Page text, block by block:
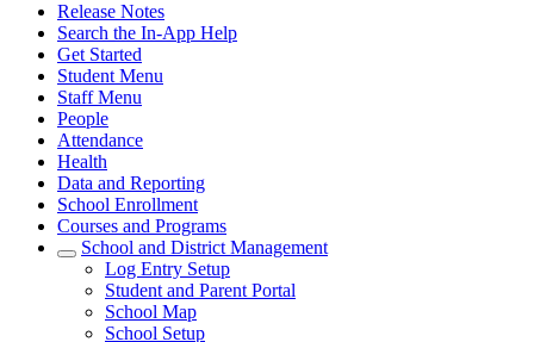
Release Notes
Search the In-App Help
Get Started
Student Menu
Staff Menu
People
Attendance
Health
Data and Reporting
School Enrollment
Courses and Programs
School and District Management
Log Entry Setup
Student and Parent Portal
School Map
School Setup